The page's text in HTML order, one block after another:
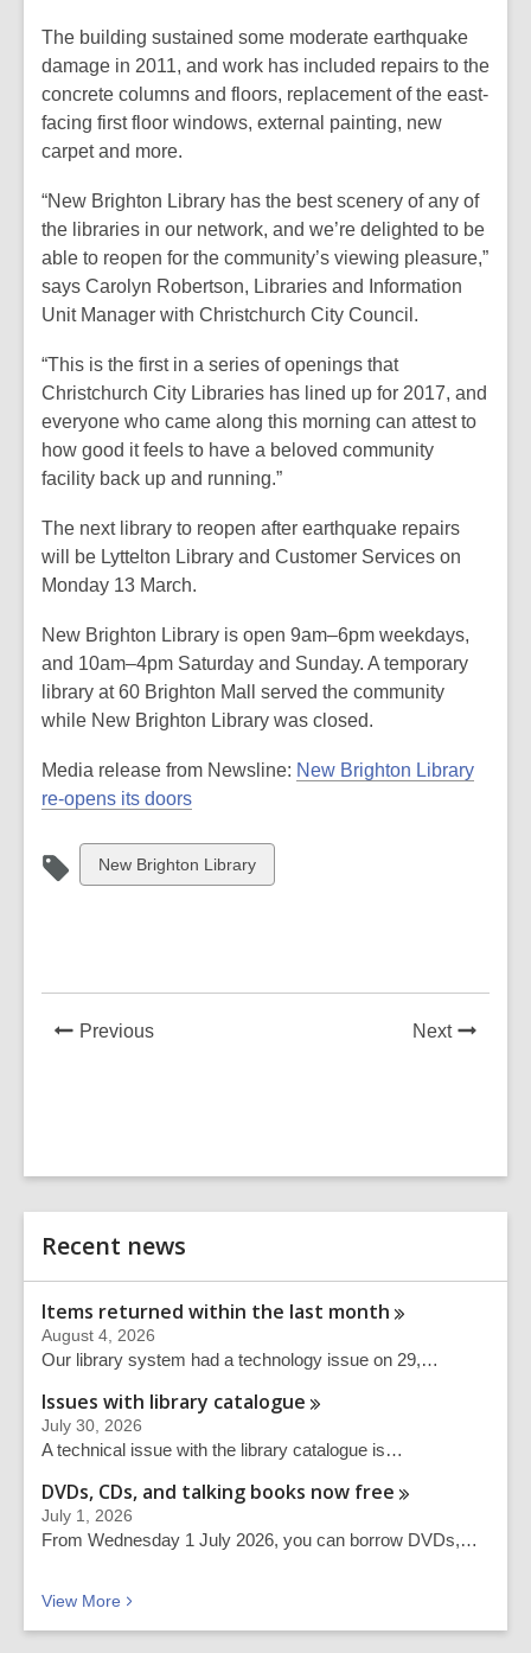
The building sustained some moderate earthquake
damage in 2011, and work has included repairs to the
concrete columns and floors, replacement of the east-
facing first floor windows, external painting, new
carpet and more.
“New Brighton Library has the best scenery of any of
the libraries in our network, and we’re delighted to be
able to reopen for the community’s viewing pleasure,”
says Carolyn Robertson, Libraries and Information
Unit Manager with Christchurch City Council.
“This is the first in a series of openings that
Christchurch City Libraries has lined up for 2017, and
everyone who came along this morning can attest to
how good it feels to have a beloved community
facility back up and running.”
The next library to reopen after earthquake repairs
will be Lyttelton Library and Customer Services on
Monday 13 March.
New Brighton Library is open 9am–6pm weekdays,
and 10am–4pm Saturday and Sunday. A temporary
library at 60 Brighton Mall served the community
while New Brighton Library was closed.
Media release from Newsline: New Brighton Library
re-opens its doors
View
all
New Brighton Library
PreviousNews
NextNews
Related
Information
Recent news
Items returned within the last month
August 4, 2026
Our library system had a technology issue on 29,…
Issues with library catalogue
July 30, 2026
A technical issue with the library catalogue is…
DVDs, CDs, and talking books now free
July 1, 2026
From Wednesday 1 July 2026, you can borrow DVDs,…
View More Recent news